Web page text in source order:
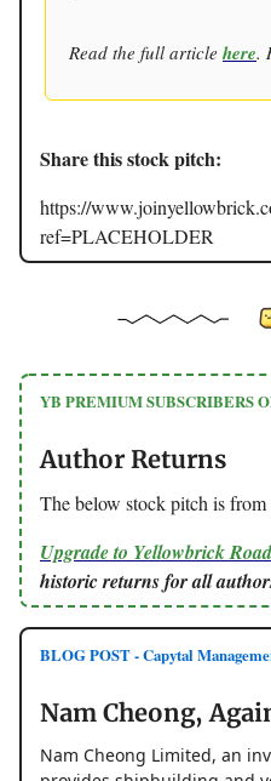
Read the full article here.
Share this stock pitch:
https://
ref=PLACEHOLDER
YB PREMIUM SUBSCRIBERS
Author Returns
The below stock pitch is
Upgrade to Yellowbrick
historic returns for all
BLOG POST - Capytal
Nam Cheong,
Nam Cheong Limited, an